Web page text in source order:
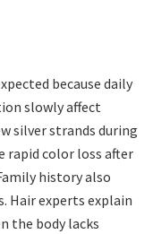
because daily
slowly affect
silver strands during
rapid color loss after
history also
Hair experts explain
the body lacks